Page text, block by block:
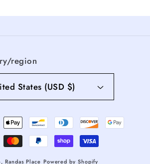
region
States (USD $)
Randas Place Powered by Shopify